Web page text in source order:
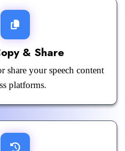
& Share
share your speech content
platforms.